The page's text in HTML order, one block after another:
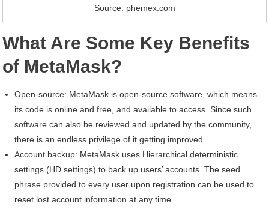
Source: phemex.com
What Are Some Key Benefits
of MetaMask?
Open-source: MetaMask is open-source software, which means
its code is online and free, and available to access. Since such
software can also be reviewed and updated by the community,
there is an endless privilege of it getting improved.
Account backup: MetaMask uses Hierarchical deterministic
settings (HD settings) to back up users’ accounts. The seed
phrase provided to every user upon registration can be used to
reset lost account information at any time.